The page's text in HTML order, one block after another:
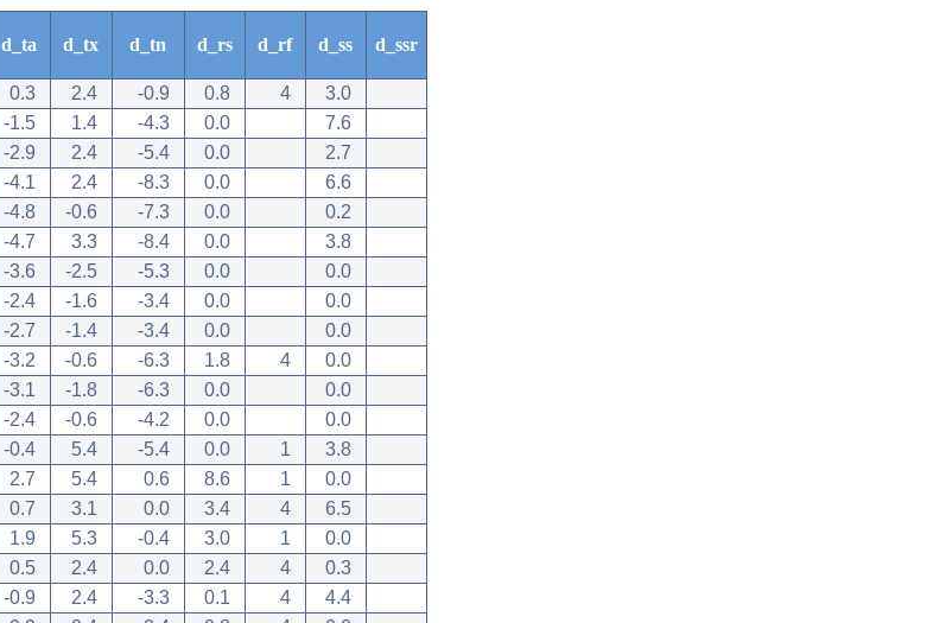
d_ta d_tx d_tn d_rs d_rf d_ss d_ssr
0.3 2.4 -0.9 0.8 4
3.0
-1.5 1.4 -4.3 0.0
7.6
-2.9 2.4 -5.4 0.0
2.7
-4.1 2.4 -8.3 0.0
6.6
-4.8 -0.6 -7.3 0.0
0.2
-4.7 3.3 -8.4 0.0
3.8
-3.6 -2.5 -5.3 0.0
0.0
-2.4 -1.6 -3.4 0.0
0.0
-2.7 -1.4 -3.4 0.0
0.0
-3.2 -0.6 -6.3 1.8 4
0.0
-3.1 -1.8 -6.3 0.0
0.0
-2.4 -0.6 -4.2 0.0
0.0
-0.4 5.4 -5.4 0.0 1
3.8
2.7 5.4 0.6 8.6 1
0.0
0.7 3.1 0.0 3.4 4
6.5
1.9 5.3 -0.4 3.0 1
0.0
0.5 2.4 0.0 2.4 4
0.3
-0.9 2.4 -3.3 0.1 4
4.4